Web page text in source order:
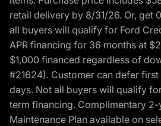
retail delivery by 8/31/26. Or, get
all buyers will qualify for Ford
APR financing for 36 months at
$1,000 financed regardless of
#21624). Customer can defer
days. Not all buyers will qualify
term financing. Complimentary 2-
Maintenance Plan available on